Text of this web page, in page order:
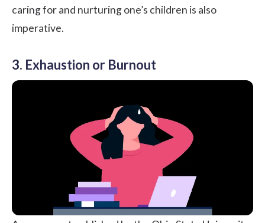
caring for and nurturing one’s children is also
imperative.
3. Exhaustion or Burnout